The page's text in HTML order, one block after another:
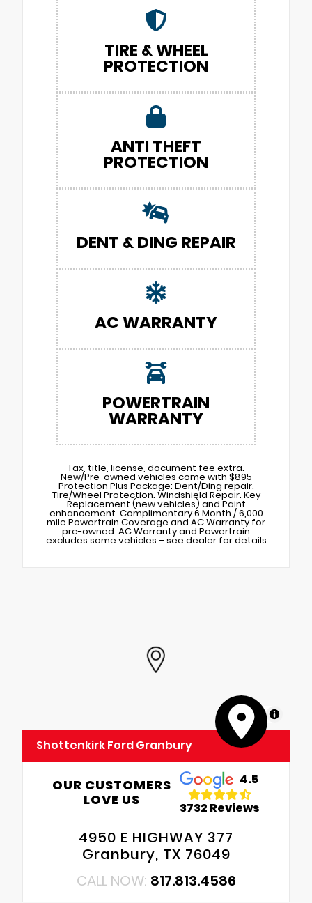
TIRE & WHEEL
PROTECTION
ANTI THEFT
PROTECTION
DENT & DING REPAIR
AC WARRANTY
POWERTRAIN
WARRANTY
Tax, title, license, document fee extra.
New/Pre-owned vehicles come with $895
Protection Plus Package: Dent/Ding repair.
Tire/Wheel Protection. Windshield Repair. Key
Replacement (new vehicles) and Paint
enhancement. Complimentary 6 Month / 6,000
mile Powertrain Coverage and AC Warranty for
pre-owned. AC Warranty and Powertrain
excludes some vehicles – see dealer for details
MapLibre
Shottenkirk Ford Granbury
OUR CUSTOMERS
LOVE US
4.5
3732 Reviews
4950 E HIGHWAY 377
Granbury, TX 76049
CALL NOW: 817.813.4586